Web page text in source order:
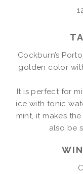
Cockburn’s
golden color
It is perfect for
ice with tonic
mint, it makes
also be